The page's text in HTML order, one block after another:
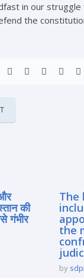
in our
the
की
गंभीर
The
the
by